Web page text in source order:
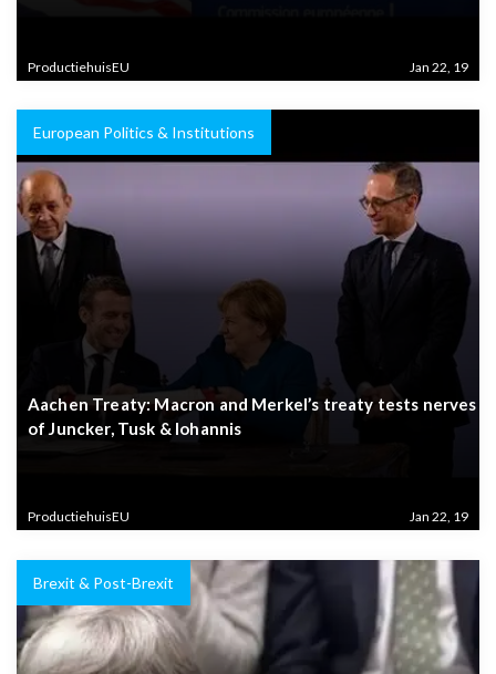
ProductiehuisEU Jan 22, 19
European Politics & Institutions
Aachen Treaty: Macron and Merkel’s treaty tests nerves
of Juncker, Tusk & Iohannis
ProductiehuisEU Jan 22, 19
Brexit & Post-Brexit